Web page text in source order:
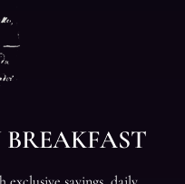
BREAKFAST